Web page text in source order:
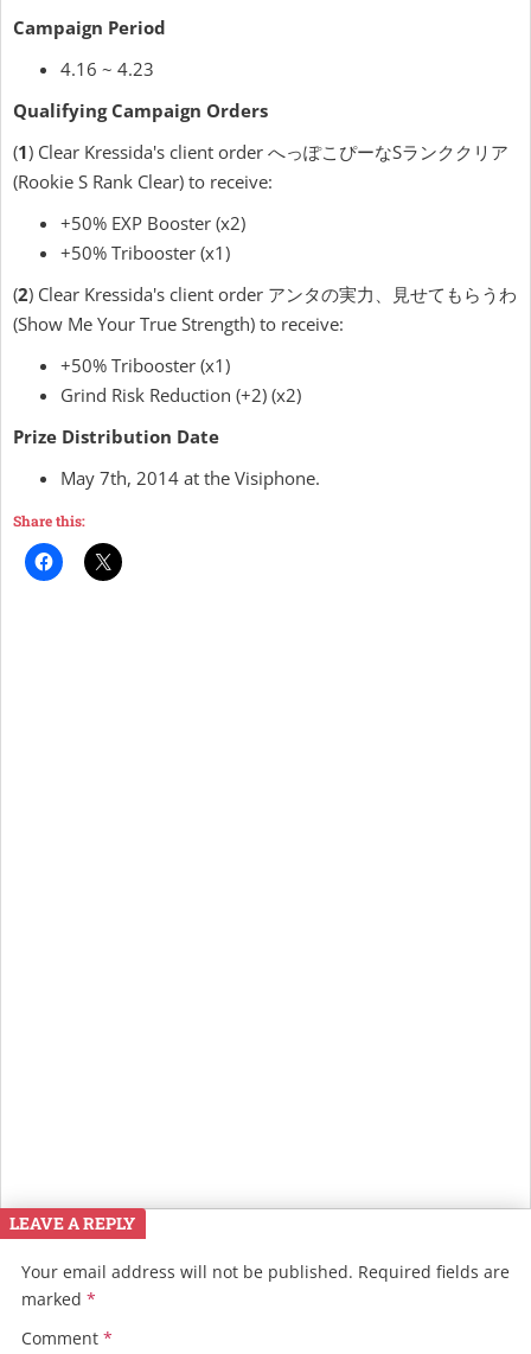
Campaign Period
4.16 ~ 4.23
Qualifying Campaign Orders
(1) Clear Kressida's client order へっぽこぴーなSランククリア
(Rookie S Rank Clear) to receive:
+50% EXP Booster (x2)
+50% Tribooster (x1)
(2) Clear Kressida's client order アンタの実力、見せてもらうわ
(Show Me Your True Strength) to receive:
+50% Tribooster (x1)
Grind Risk Reduction (+2) (x2)
Prize Distribution Date
May 7th, 2014 at the Visiphone.
Share this:
LEAVE A REPLY
Your email address will not be published. Required fields are
marked *
Comment *